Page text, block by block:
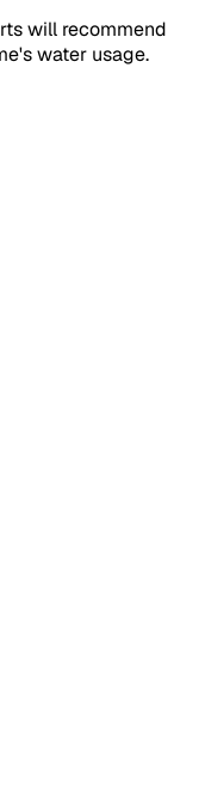
will recommend
water usage.